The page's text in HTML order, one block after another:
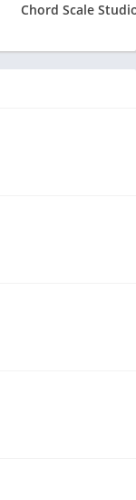
Chord Scale